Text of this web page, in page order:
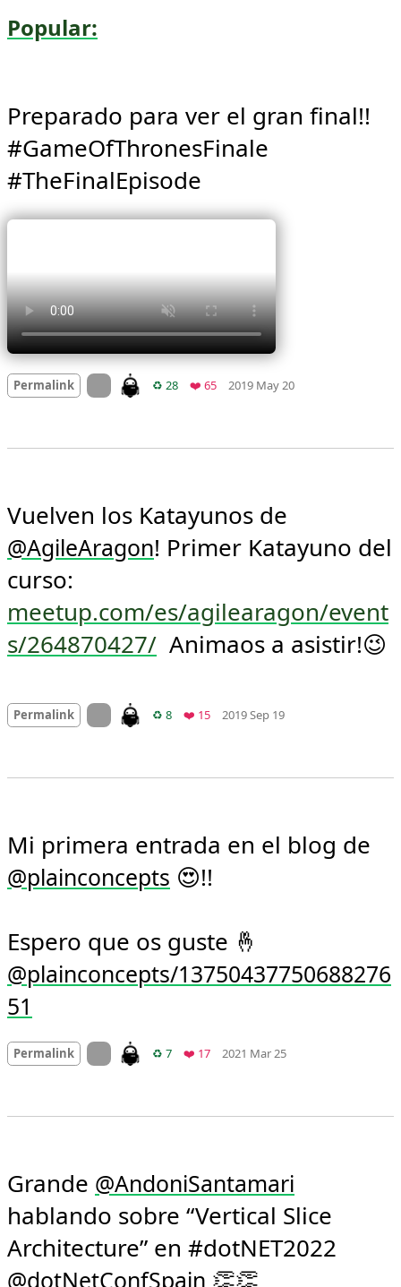
Popular:
Preparado para ver el gran final!!
#GameOfThronesFinale
#TheFinalEpisode
Permalink On twitter.com
♻️ 28Retweets
❤️ 65Favorites
2019 May 20
@AgileAragon! Primer Katayuno del
meetup.com/es/agilearagon/event
s/264870427/
  Animaos a asistir!😉
Permalink On twitter.com
♻️ 8Retweets
❤️ 15Favorites
2019 Sep 19
@plainconcepts 😍!!
@plainconcepts/13750437750688276
51
Permalink On twitter.com
♻️ 7Retweets
❤️ 17Favorites
2021 Mar 25
Grande @AndoniSantamari
hablando sobre “Vertical Slice
@dotNetConfSpain 👏👏